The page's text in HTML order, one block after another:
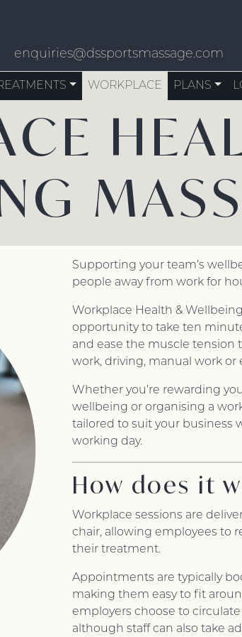
enquiries@dssportsmassage.com
WORKPLACE PLANS
Supporting your team’s
people away from work for
Workplace Health &
opportunity to take ten
and ease the muscle
work, driving, manual work or
Whether you’re rewarding
wellbeing or organising a
tailored to suit your business
working day.
How does it
Workplace sessions are
chair, allowing employees to
their treatment.
Appointments are typically
making them easy to fit
employers choose to
although staff can also take